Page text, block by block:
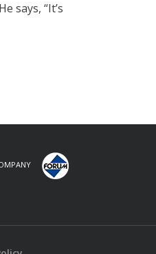
says, “It’s